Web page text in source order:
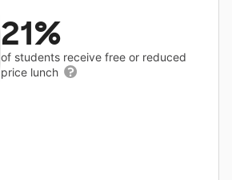
21%
of students receive free or reduced
price lunch